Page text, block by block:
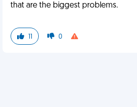
that are the biggest problems.
11 0